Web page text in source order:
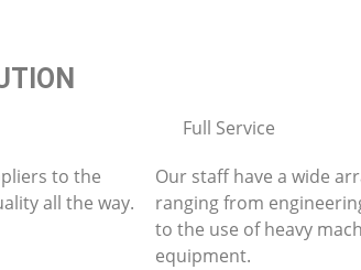
to the
all the way.
Full Service
Our staff have a wide
ranging from
to the use of heavy
equipment.